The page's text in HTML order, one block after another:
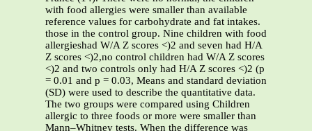
with food allergies were smaller than available
reference values for carbohydrate and fat intakes.
those in the control group. Nine children with food
allergieshad W/A Z scores <)2 and seven had H/A
Z scores <)2,no control children had W/A Z scores
<)2 and two controls only had H/A Z scores <)2 (p
= 0.01 and p = 0.03, Means and standard deviation
(SD) were used to describe the quantitative data.
The two groups were compared using Children
allergic to three foods or more were smaller than
Mann–Whitney tests. When the difference was